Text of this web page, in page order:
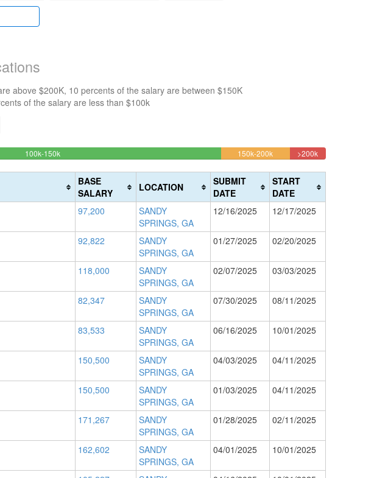
above $200K, 10 percents of the salary are between $150K
of the salary are less than $100k
100k-150k51.415094339623%
(success)
150k-200k9.9056603773585%
(warning)
>200k5.188679245283%
BASE
SALARY
LOCATION
SUBMIT
DATE
START
DATE
97,200
SANDY
SPRINGS, GA
12/16/2025 12/17/2025
92,822
SANDY
SPRINGS, GA
01/27/2025 02/20/2025
118,000
SANDY
SPRINGS, GA
02/07/2025 03/03/2025
82,347
SANDY
SPRINGS, GA
07/30/2025 08/11/2025
83,533
SANDY
SPRINGS, GA
06/16/2025 10/01/2025
150,500
SANDY
SPRINGS, GA
04/03/2025 04/11/2025
150,500
SANDY
SPRINGS, GA
01/03/2025 04/11/2025
171,267
SANDY
SPRINGS, GA
01/28/2025 02/11/2025
162,602
SANDY
SPRINGS, GA
04/01/2025 10/01/2025